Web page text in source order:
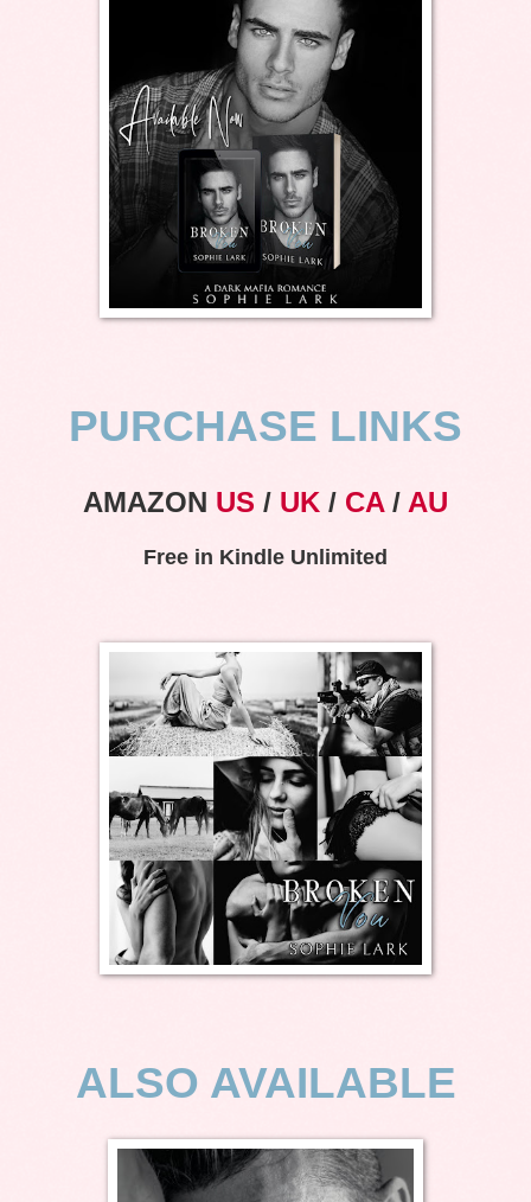
PURCHASE LINKS
AMAZON US / UK / CA/ AU
Free in Kindle Unlimited
ALSO AVAILABLE